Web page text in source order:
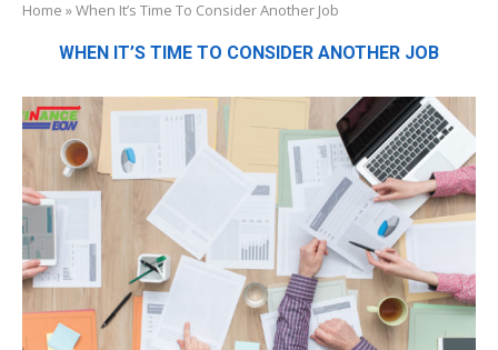
Home »When It’s Time To Consider Another Job
WHEN IT’S TIME TO CONSIDER ANOTHER JOB